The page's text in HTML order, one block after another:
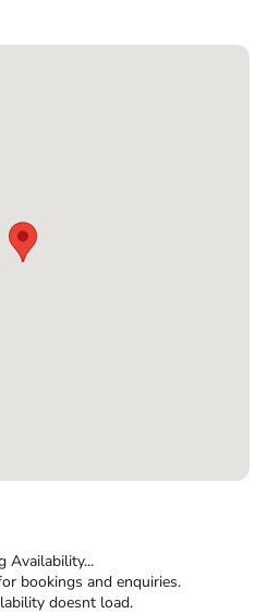
Availability...
bookings and enquiries.
doesnt load.